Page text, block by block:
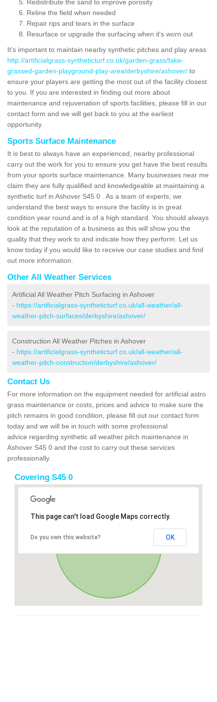
Redistribute the sand to improve porosity
Reline the field when needed
Repair rips and tears in the surface
Resurface or upgrade the surfacing when it's worn out
It's important to maintain nearby synthetic pitches and play areas
http://artificialgrass-syntheticturf.co.uk/garden-grass/fake-
grassed-garden-playground-play-area/derbyshire/ashover/ to
ensure your players are getting the most out of the facility closest
to you. If you are interested in finding out more about
maintenance and rejuvenation of sports facilities, please fill in our
contact form and we will get back to you at the earliest
opportunity.
Sports Surface Maintenance
It is best to always have an experienced, nearby professional
carry out the work for you to ensure you get have the best results
from your sports surface maintenance. Many businesses near me
claim they are fully qualified and knowledgeable at maintaining a
synthetic turf in Ashover S45 0 . As a team of experts, we
understand the best ways to ensure the facility is in great
condition year round and is of a high standard. You should always
look at the reputation of a business as this will show you the
quality that they work to and indicate how they perform. Let us
know today if you would like to receive our case studies and find
out more information.
Other All Weather Services
Artificial All Weather Pitch Surfacing in Ashover
- https://artificialgrass-syntheticturf.co.uk/all-weather/all-
weather-pitch-surfaces/derbyshire/ashover/
Construction All Weather Pitches in Ashover
- https://artificialgrass-syntheticturf.co.uk/all-weather/all-
weather-pitch-construction/derbyshire/ashover/
Contact Us
For more information on the equipment needed for artificial astro
grass maintenance or costs, prices and advice to make sure the
pitch remains in good condition, please fill out our contact form
today and we will be in touch with some professional
advice regarding synthetic all weather pitch maintenance in
Ashover S45 0 and the cost to carry out these services
professionally.
Covering S45 0
This page can't load Google Maps correctly.
Do you own this website? OK